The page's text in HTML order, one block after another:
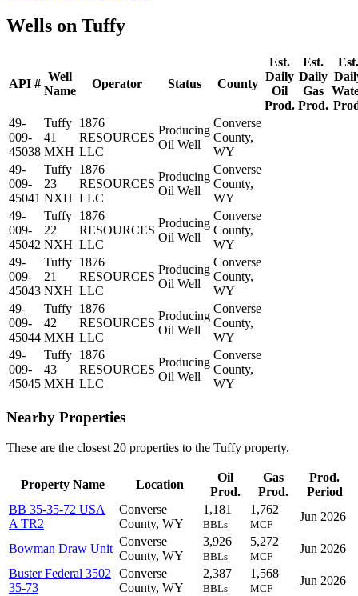
Wells on Tuffy
API #
Well
Name
Operator Status County
Est.
Daily
Oil
Prod.
Est.
Daily
Gas
Prod.
Est.
49-
009-
45038
Tuffy
41
MXH
1876
RESOURCES
LLC
Producing
Oil Well
Converse
County,
WY
49-
009-
45041
Tuffy
23
NXH
1876
RESOURCES
LLC
Producing
Oil Well
Converse
County,
WY
49-
009-
45042
Tuffy
22
NXH
1876
RESOURCES
LLC
Producing
Oil Well
Converse
County,
WY
49-
009-
45043
Tuffy
21
NXH
1876
RESOURCES
LLC
Producing
Oil Well
Converse
County,
WY
49-
009-
45044
Tuffy
42
MXH
1876
RESOURCES
LLC
Producing
Oil Well
Converse
County,
WY
49-
009-
45045
Tuffy
43
MXH
1876
RESOURCES
LLC
Producing
Oil Well
Converse
County,
WY
Nearby Properties
These are the closest 20 properties to the Tuffy property.
Property Name Location
Oil
Prod.
Gas
Prod.
Prod.
Period
BB 35-35-72 USA
A TR2
Converse
County, WY
1,181
BBLs
1,762
MCF
Jun 2026
Bowman Draw Unit
Converse
County, WY
3,926
BBLs
5,272
MCF
Jun 2026
Buster Federal 3502
35-73
Converse
County, WY
2,387
BBLs
1,568
MCF
Jun 2026